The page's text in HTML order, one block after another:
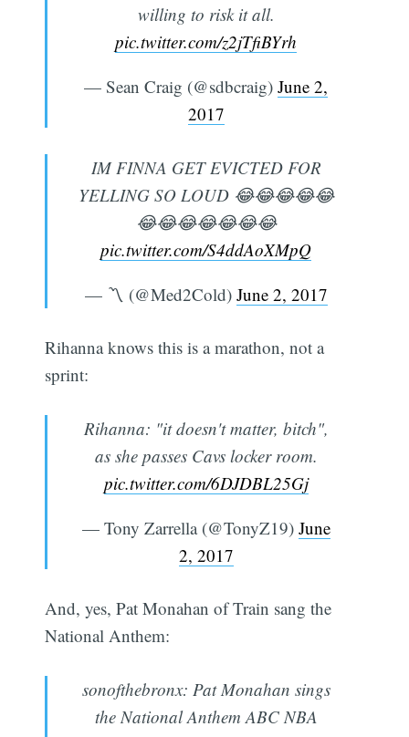
willing to risk it all.
pic.twitter.com/z2jTfiBYrh
— Sean Craig (@sdbcraig) June 2,
2017
IM FINNA GET EVICTED FOR
YELLING SO LOUD 😂😂😂😂😂
😂😂😂😂😂😂😂
pic.twitter.com/S4ddAoXMpQ
— 〽️ (@Med2Cold) June 2, 2017
Rihanna knows this is a marathon, not a
sprint:
Rihanna: "it doesn't matter, bitch",
as she passes Cavs locker room.
pic.twitter.com/6DJDBL25Gj
— Tony Zarrella (@TonyZ19) June
2, 2017
And, yes, Pat Monahan of Train sang the
National Anthem:
sonofthebronx: Pat Monahan sings
the National Anthem ABC NBA